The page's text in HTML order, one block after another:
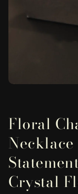
modal
Floral
Crystal